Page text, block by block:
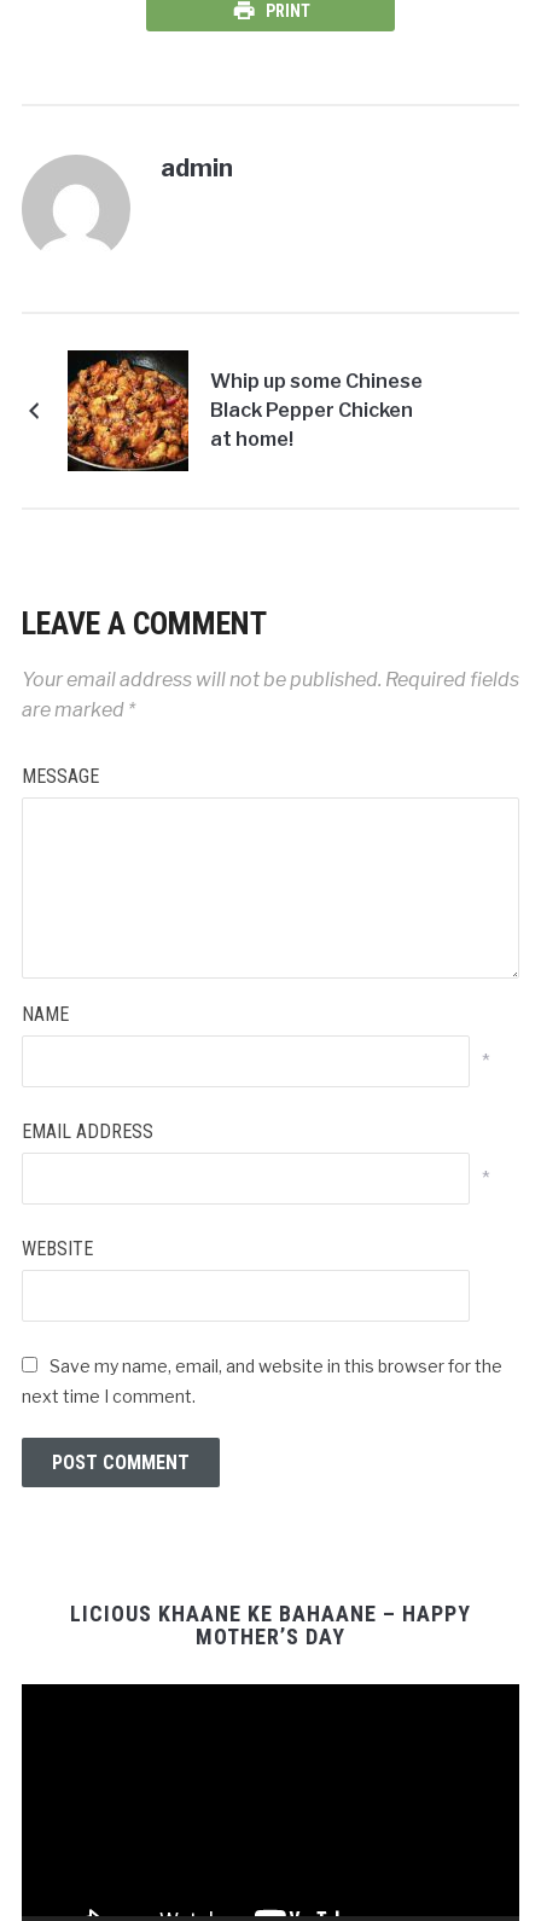
PRINT
admin
Whip up some Chinese
Black Pepper Chicken
at home!
LEAVE A COMMENT
Your email address will not be published. Required fields
are marked *
MESSAGE
NAME
*
EMAIL ADDRESS
*
WEBSITE
Save my name, email, and website in this browser for the
next time I comment.
LICIOUS KHAANE KE BAHAANE – HAPPY
MOTHER’S DAY